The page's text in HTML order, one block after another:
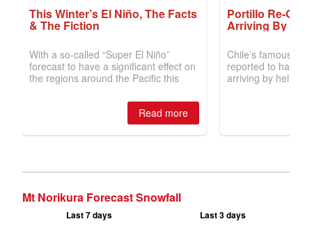
Mt Norikura Forecast Snowfall
Last 7 days Last 3 days